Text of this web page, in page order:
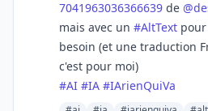
7041963036366639 de @
mais avec un #AltText
besoin (et une traduction
c'est pour moi)
#AI #IA #IArienQuiVa